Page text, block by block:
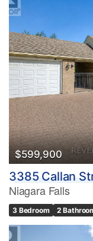
$599,900
3385 Callan
Niagara Falls
3 Bedroom 2